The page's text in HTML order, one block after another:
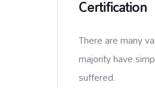
Certification
There are many
majority have
suffered.